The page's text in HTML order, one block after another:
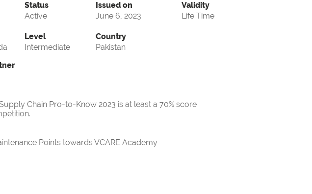
Status
Active
Level
Intermediate
Issued on
June 6, 2023
Validity
Life Time
Country
Pakistan
Chain Pro-to-Know 2023 is at least a 70% score
Points towards VCARE Academy